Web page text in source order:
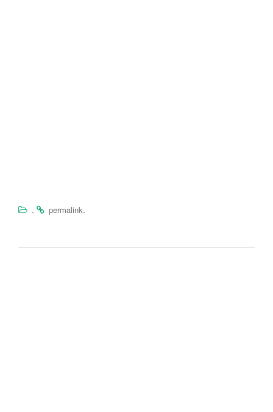
. permalink.